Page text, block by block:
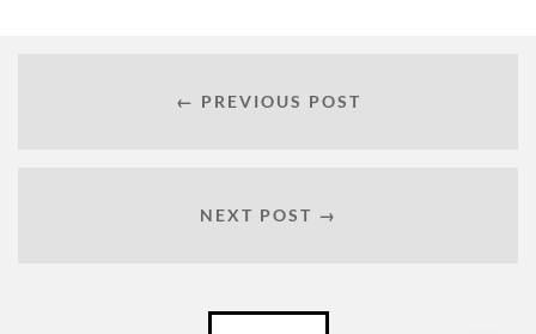
← PREVIOUS POST
NEXT POST →